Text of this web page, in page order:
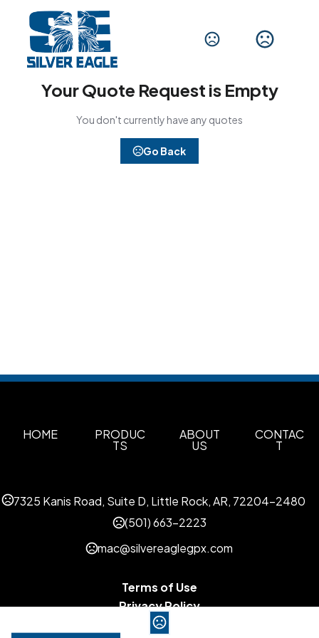
Your Quote Request is Empty
You don't currently have any quotes
Go Back
HOME PRODUC
TS
ABOUT
US
CONTAC
T
7325 Kanis Road, Suite D, Little Rock, AR, 72204-2480
(501) 663-2223
mac@silvereaglegpx.com
Terms of Use
Privacy Policy